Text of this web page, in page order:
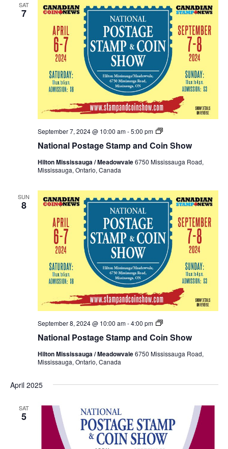
SAT
7
National Postage Stamp and Coin Show
September 7, 2024 @ 10:00 am-5:00 pm
National
Stamp
Coin
Hilton Mississauga / Meadowvale6750 Mississauga Road,
Mississauga, Ontario, Canada
SUN
8
National Postage Stamp and Coin Show
September 8, 2024 @ 10:00 am-4:00 pm
National
Stamp
Coin
Hilton Mississauga / Meadowvale6750 Mississauga Road,
Mississauga, Ontario, Canada
April 2025
SAT
5